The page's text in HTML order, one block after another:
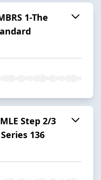
1-The
Step 2/3
136